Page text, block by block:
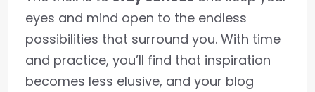
eyes and mind open to the endless
possibilities that surround you. With time
and practice, you’ll find that inspiration
becomes less elusive, and your blog